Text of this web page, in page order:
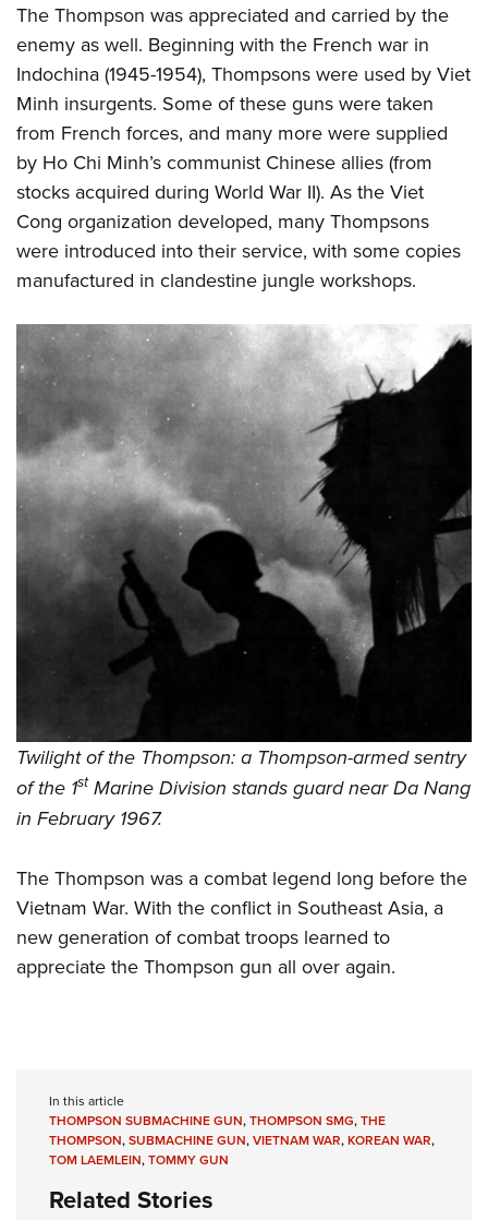
The Thompson was appreciated and carried by the
enemy as well. Beginning with the French war in
Indochina (1945-1954), Thompsons were used by Viet
Minh insurgents. Some of these guns were taken
from French forces, and many more were supplied
by Ho Chi Minh’s communist Chinese allies (from
stocks acquired during World War II). As the Viet
Cong organization developed, many Thompsons
were introduced into their service, with some copies
manufactured in clandestine jungle workshops.
Twilight of the Thompson: a Thompson-armed sentry
of the 1stMarine Division stands guard near Da Nang
in February 1967.
The Thompson was a combat legend long before the
Vietnam War. With the conflict in Southeast Asia, a
new generation of combat troops learned to
appreciate the Thompson gun all over again.
In this article
THOMPSON SUBMACHINE GUN,THOMPSON SMG,THE
THOMPSON,SUBMACHINE GUN,VIETNAM WAR,KOREAN WAR,
TOM LAEMLEIN,TOMMY GUN
Related Stories